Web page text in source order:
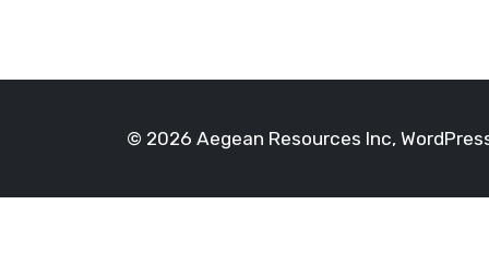
© 2026 Aegean Resources Inc,